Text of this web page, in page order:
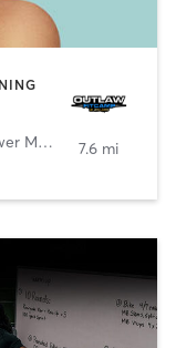
Mound 7.6 mi